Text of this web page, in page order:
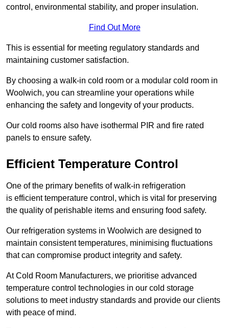
control, environmental stability, and proper insulation.
Find Out More
This is essential for meeting regulatory standards and
maintaining customer satisfaction.
By choosing a walk-in cold room or a modular cold room in
Woolwich, you can streamline your operations while
enhancing the safety and longevity of your products.
Our cold rooms also have isothermal PIR and fire rated
panels to ensure safety.
Efficient Temperature Control
One of the primary benefits of walk-in refrigeration
is efficient temperature control, which is vital for preserving
the quality of perishable items and ensuring food safety.
Our refrigeration systems in Woolwich are designed to
maintain consistent temperatures, minimising fluctuations
that can compromise product integrity and safety.
At Cold Room Manufacturers, we prioritise advanced
temperature control technologies in our cold storage
solutions to meet industry standards and provide our clients
with peace of mind.